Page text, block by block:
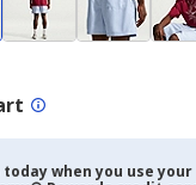
today when you use your